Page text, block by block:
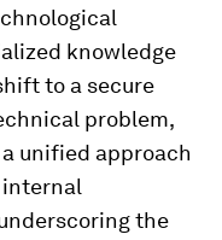
knowledge
to a secure
problem,
unified approach
the